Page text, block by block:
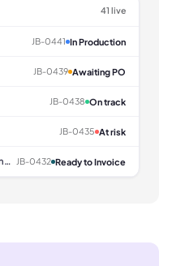
41 live
JB-0441 In Production
JB-0439 Awaiting PO
JB-0438 On track
JB-0435 At risk
Office Fitout Group - Branded mugs JB-0432 Ready to Invoice